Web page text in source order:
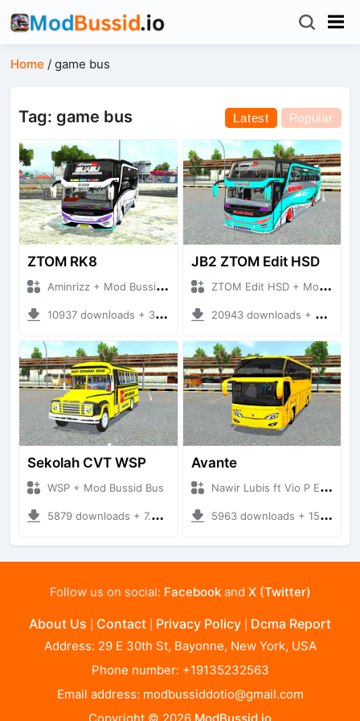
Home /game bus
Tag: game bus Latest Popular
ZTOM RK8
Aminrizz + Mod Bussid Bus
10937 downloads + 32.84 MB
JB2 ZTOM Edit HSD
ZTOM Edit HSD + Mod Bussid Bus
20943 downloads + 9.65 MB
Sekolah CVT WSP
WSP + Mod Bussid Bus
5879 downloads + 7.54 MB
Avante
Nawir Lubis ft Vio P Edit + Mod Bussid Bus
5963 downloads + 15.73 MB
Follow us on social: Facebookand X (Twitter)
About Us Contact Privacy Policy Dcma Report
Address: 29 E 30th St, Bayonne, New York, USA
Phone number: +19135232563
Email address: modbussiddotio@gmail.com